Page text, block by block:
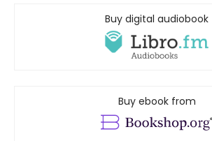
Buy digital audiobook
Buy ebook from